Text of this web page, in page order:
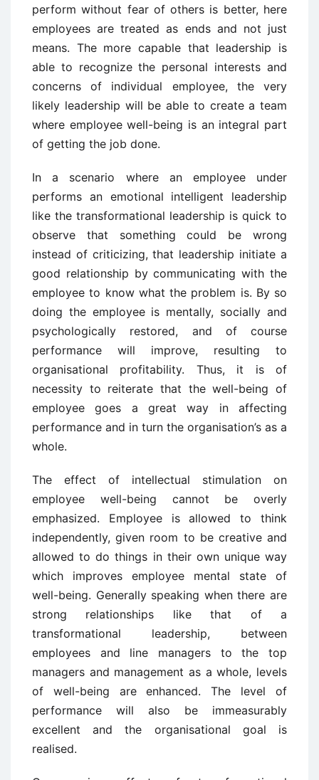
perform without fear of others is better, here
employees are treated as ends and not just
means. The more capable that leadership is
able to recognize the personal interests and
concerns of individual employee, the very
likely leadership will be able to create a team
where employee well-being is an integral part
of getting the job done.
In a scenario where an employee under
performs an emotional intelligent leadership
like the transformational leadership is quick to
observe that something could be wrong
instead of criticizing, that leadership initiate a
good relationship by communicating with the
employee to know what the problem is. By so
doing the employee is mentally, socially and
psychologically restored, and of course
performance will improve, resulting to
organisational profitability. Thus, it is of
necessity to reiterate that the well-being of
employee goes a great way in affecting
performance and in turn the organisation’s as a
whole.
The effect of intellectual stimulation on
employee well-being cannot be overly
emphasized. Employee is allowed to think
independently, given room to be creative and
allowed to do things in their own unique way
which improves employee mental state of
well-being. Generally speaking when there are
strong relationships like that of a
transformational leadership, between
employees and line managers to the top
managers and management as a whole, levels
of well-being are enhanced. The level of
performance will also be immeasurably
excellent and the organisational goal is
realised.